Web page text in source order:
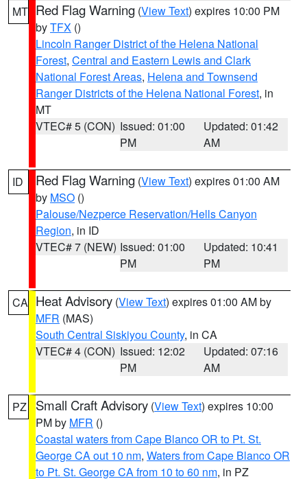
MT Red Flag Warning (View Text) expires 10:00 PM
byTFX ()
Lincoln Ranger District of the Helena National
Forest, Central and Eastern Lewis and Clark
National Forest Areas, Helena and Townsend
Ranger Districts of the Helena National Forest, in
MT
VTEC# 5 (CON) Issued: 01:00
PM
Updated: 01:42
AM
ID Red Flag Warning (View Text) expires 01:00 AM
by MSO ()
Palouse/Nezperce Reservation/Hells Canyon
Region, in ID
VTEC# 7 (NEW) Issued: 01:00
PM
Updated: 10:41
PM
CA Heat Advisory (View Text) expires 01:00 AM by
MFR (MAS)
South Central Siskiyou County, in CA
VTEC# 4 (CON) Issued: 12:02
PM
Updated: 07:16
AM
PZ Small Craft Advisory (View Text) expires 10:00
PM by MFR ()
Coastal waters from Cape Blanco OR to Pt. St.
George CA out 10 nm, Waters from Cape Blanco OR
to Pt. St. George CA from 10 to 60 nm, in PZ